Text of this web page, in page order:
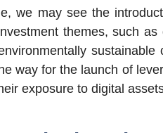
we may see the
themes, such
sustainable
way for the launch of
exposure to digital